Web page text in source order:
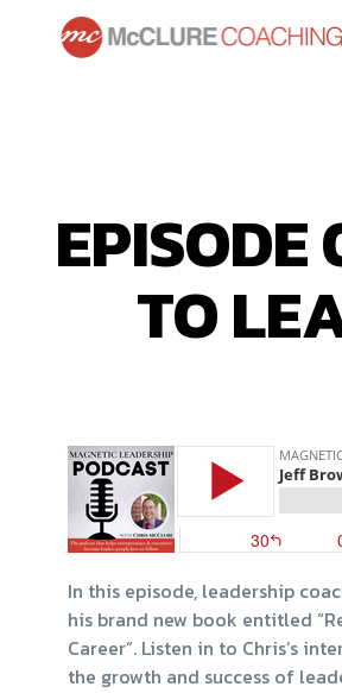
EPISODE
TO
In this episode, leadership
his brand new book entitled
Career”. Listen in to Chris’s
the growth and success of